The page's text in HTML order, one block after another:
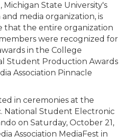
Michigan State University's
media organization, is
that the entire organization
were recognized for
in the College
Student Production Awards
Association Pinnacle
in ceremonies at the
National Student Electronic
on Saturday, October 21,
Association MediaFest in